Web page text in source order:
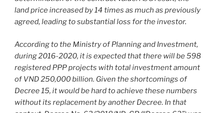
land price increased by 14 times as much as previously
agreed, leading to substantial loss for the investor.
According to the Ministry of Planning and Investment,
during 2016-2020, it is expected that there will be 598
registered PPP projects with total investment amount
of VND 250,000 billion. Given the shortcomings of
Decree 15, it would be hard to achieve these numbers
without its replacement by another Decree. In that